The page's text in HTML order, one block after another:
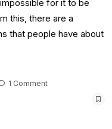
for it to be
this, there are a
that people have about
1 Comment